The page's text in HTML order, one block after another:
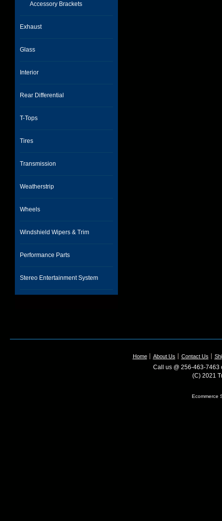
Accessory Brackets
Exhaust
Glass
Interior
Rear Differential
T-Tops
Tires
Transmission
Weatherstrip
Wheels
Windshield Wipers & Trim
Performance Parts
Stereo Entertainment System
Home About Us Contact Us
Call us @ 256-463-7463
(C) 2021
Ecommerce